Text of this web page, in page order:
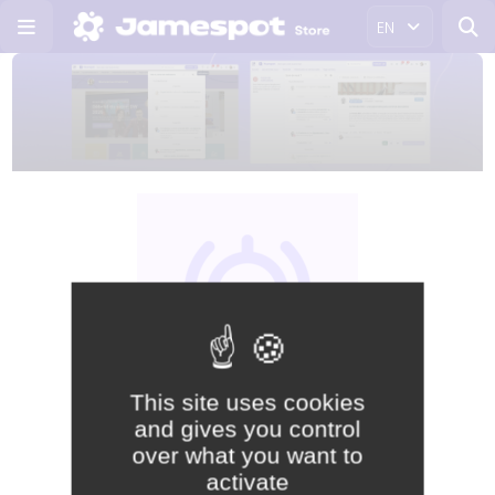
EN
Free
This site uses cookies
and gives you control
over what you want to
activate